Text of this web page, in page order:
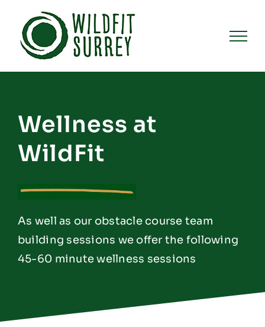
content
Wellness at
WildFit
As well as our obstacle course team
building sessions we offer the following
45-60 minute wellness sessions